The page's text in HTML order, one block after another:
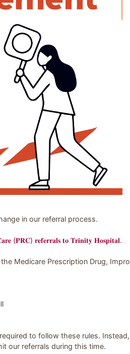
in our referral process.
(𝐏𝐑𝐂) 𝐫𝐞𝐟𝐞𝐫𝐫𝐚𝐥𝐬 𝐭𝐨 𝐓𝐫𝐢𝐧𝐢𝐭𝐲 𝐇𝐨𝐬𝐩𝐢𝐭𝐚𝐥.
Medicare Prescription Drug,
to follow these rules.
our referrals during this time.